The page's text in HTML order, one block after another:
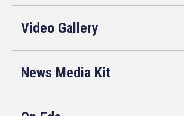
Video Gallery
News Media Kit